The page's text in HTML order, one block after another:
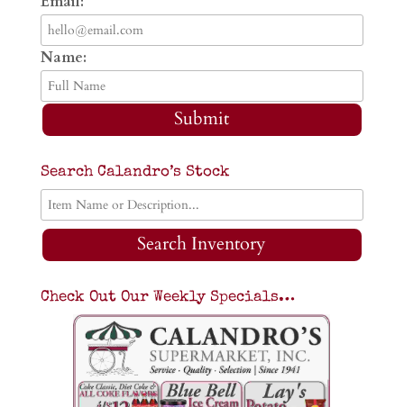
Name:
Submit
Search Calandro’s Stock
Search Inventory
Check Out Our Weekly Specials…